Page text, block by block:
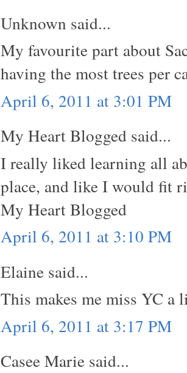
Unknown said...
My favourite part about
having the most trees per
April 6, 2011 at 3:01 PM
My Heart Blogged said...
I really liked learning all
place, and like I would fit
My Heart Blogged
April 6, 2011 at 3:10 PM
Elaine said...
This makes me miss YC a
April 6, 2011 at 3:17 PM
Casee Marie said...